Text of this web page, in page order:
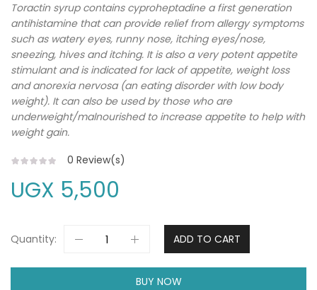
Toractin syrup contains cyproheptadine a first generation
antihistamine that can provide relief from allergy symptoms
such as watery eyes, runny nose, itching eyes/nose,
sneezing, hives and itching. It is also a very potent appetite
stimulant and is indicated for lack of appetite, weight loss
and anorexia nervosa (an eating disorder with low body
weight). It can also be used by those who are
underweight/malnourished to increase appetite to help with
weight gain.
0 Review(s)
UGX 5,500
Quantity: ADD TO CART
BUY NOW